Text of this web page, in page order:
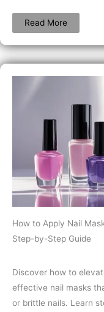
Read More
How to Apply Nail
Step-by-Step Guide
Discover how to
effective nail masks
or brittle nails. Learn